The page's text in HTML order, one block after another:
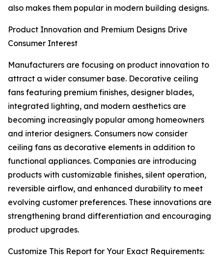
also makes them popular in modern building designs.
Product Innovation and Premium Designs Drive
Consumer Interest
Manufacturers are focusing on product innovation to
attract a wider consumer base. Decorative ceiling
fans featuring premium finishes, designer blades,
integrated lighting, and modern aesthetics are
becoming increasingly popular among homeowners
and interior designers. Consumers now consider
ceiling fans as decorative elements in addition to
functional appliances. Companies are introducing
products with customizable finishes, silent operation,
reversible airflow, and enhanced durability to meet
evolving customer preferences. These innovations are
strengthening brand differentiation and encouraging
product upgrades.
Customize This Report for Your Exact Requirements: